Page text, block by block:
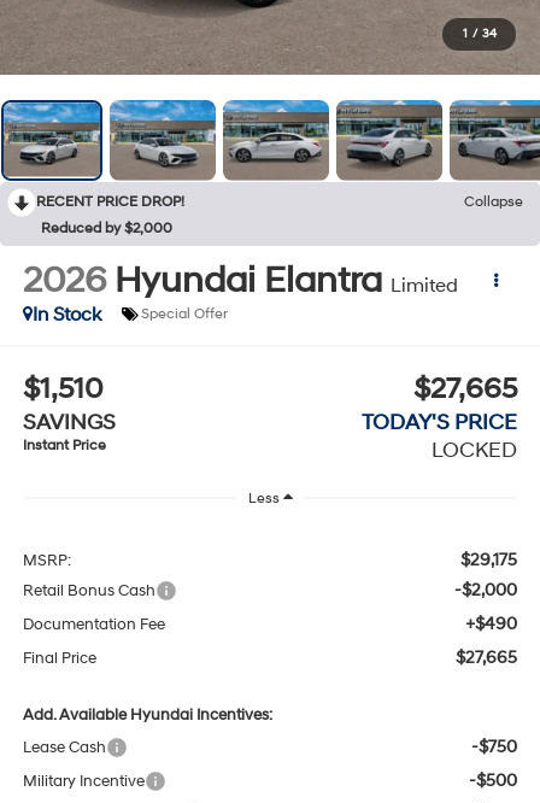
1 / 34
RECENT PRICE DROP!
Collapse
Reduced by $2,000
2026 Hyundai Elantra Limited
In Stock
Special Offer
$1,510
SAVINGS
$27,665
TODAY'S PRICE
Instant Price LOCKED
Less
MSRP: $29,175
Retail Bonus Cash -$2,000
Documentation Fee +$490
Final Price $27,665
Add. Available Hyundai Incentives:
Lease Cash
-$750
Military Incentive -$500